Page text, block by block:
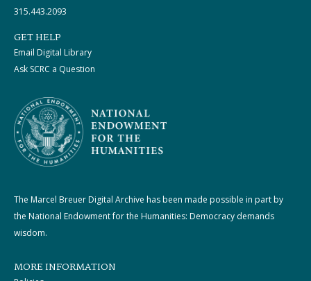
315.443.2093
GET HELP
Email Digital Library
Ask SCRC a Question
The Marcel Breuer Digital Archive has been made possible in part by
the National Endowment for the Humanities: Democracy demands
wisdom.
MORE INFORMATION